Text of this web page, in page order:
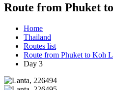
Route from Phuket
Home
Thailand
Routes list
Route from Phuket to Koh
Day 3